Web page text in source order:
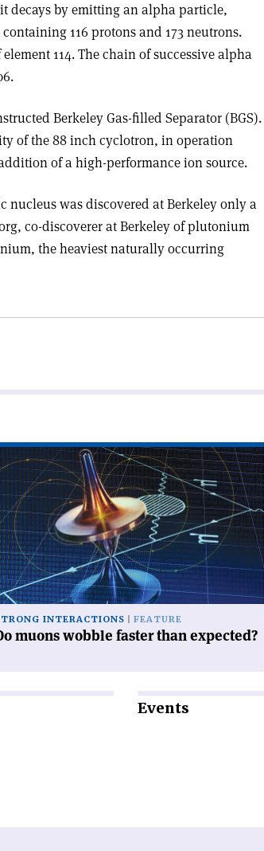
decays by emitting an alpha particle,
116 protons and 173 neutrons.
114. The chain of successive alpha
Berkeley Gas-filled Separator (BGS).
of the 88 inch cyclotron, in operation
of a high-performance ion source.
was discovered at Berkeley only a
co-discoverer at Berkeley of plutonium
the heaviest naturally occurring
INTERACTIONS FEATURE
muons wobble faster than expected?
Events